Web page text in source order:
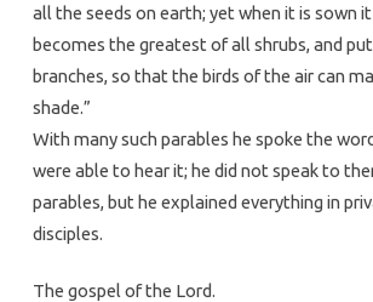
all the seeds on earth; yet when it is sown
becomes the greatest of all shrubs, and
branches, so that the birds of the air can
shade.”
With many such parables he spoke the
were able to hear it; he did not speak to
parables, but he explained everything in
disciples.
The gospel of the Lord.